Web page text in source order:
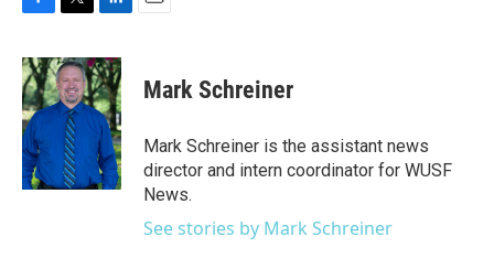
c
e
b
o
o
k
i
t
t
e
r
n
k
e
d
I
n
Mark Schreiner
Mark Schreiner is the assistant news
director and intern coordinator for WUSF
News.
See stories by Mark Schreiner